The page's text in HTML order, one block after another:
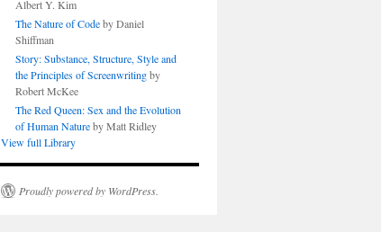
Albert Y. Kim
The Nature of Codeby Daniel
Shiffman
Story: Substance, Structure, Style and
the Principles of Screenwritingby
Robert McKee
The Red Queen: Sex and the Evolution
of Human Natureby Matt Ridley
View full Library
Proudly powered by WordPress.